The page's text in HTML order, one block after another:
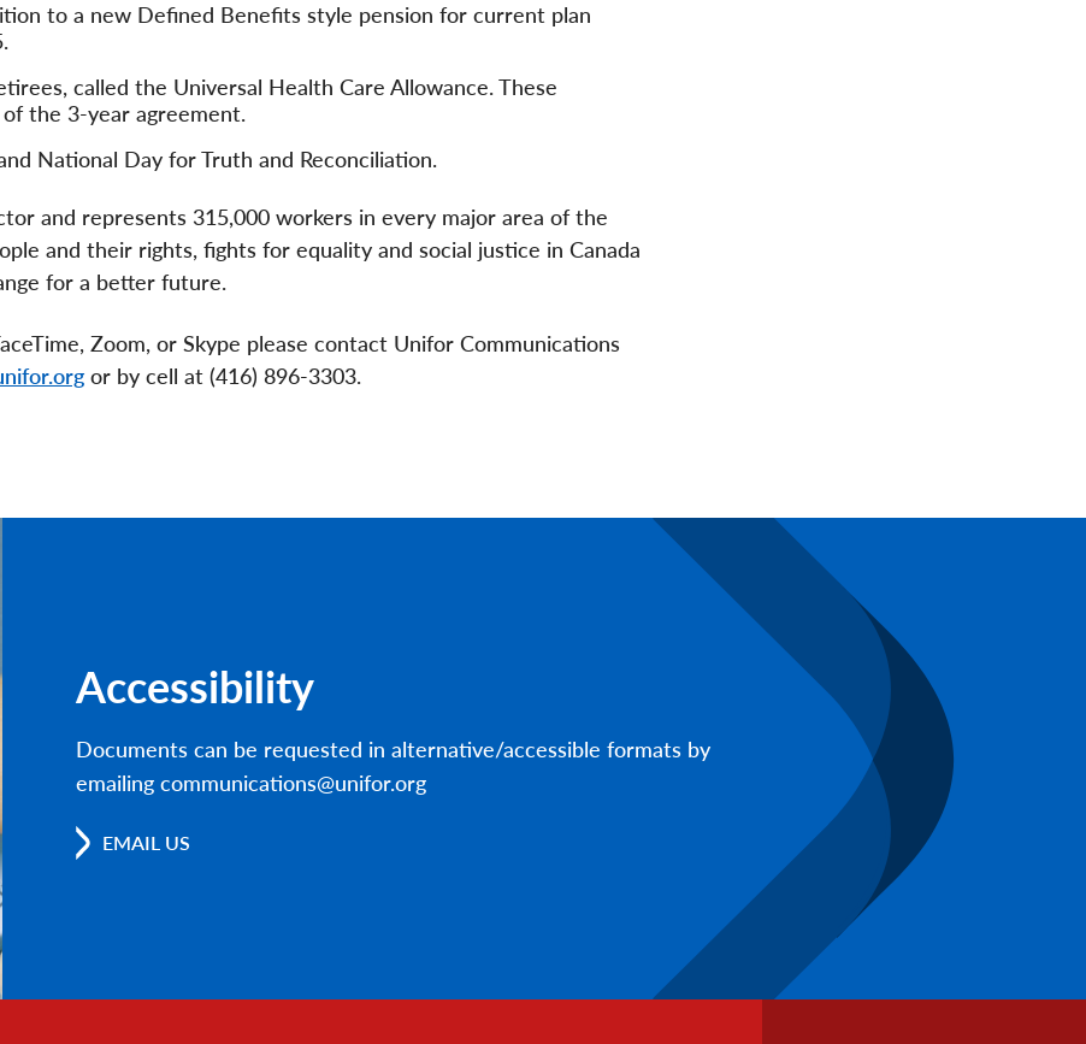
to a new Defined Benefits style pension for current plan
called the Universal Health Care Allowance. These
the 3-year agreement.
National Day for Truth and Reconciliation.
and represents 315,000 workers in every major area of the
and their rights, fights for equality and social justice in Canada
for a better future.
Zoom, or Skype please contact Unifor Communications
or by cell at (416) 896-3303.
Accessibility
Documents can be requested in alternative/accessible formats by
emailing communications@unifor.org
EMAIL US